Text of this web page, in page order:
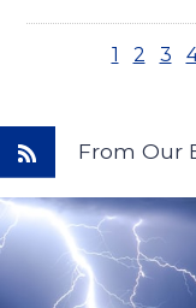
1 2 3
From Our